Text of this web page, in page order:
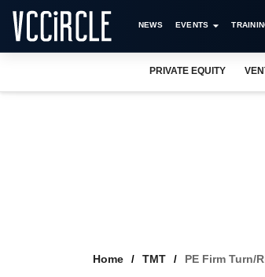
NEWS EVENTS
PRIVATE EQUITY
Home TMT PE Firm Turn/